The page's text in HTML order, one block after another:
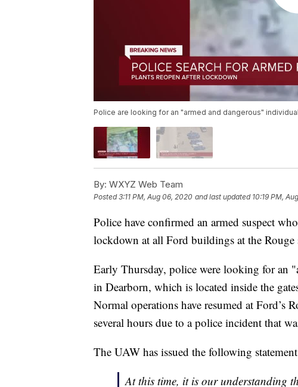
Police are looking for an "armed and dangerous"
By: WXYZ Web Team
Posted3:11 PM, Aug 06, 2020 and last updated 10:19 PM,
Police have confirmed an armed suspect
lockdown at all Ford buildings at the Rouge
Early Thursday, police were looking for an
in Dearborn, which is located inside the
Normal operations have resumed at Ford’s
several hours due to a police incident that
The UAW has issued the following
At this time, it is our understanding